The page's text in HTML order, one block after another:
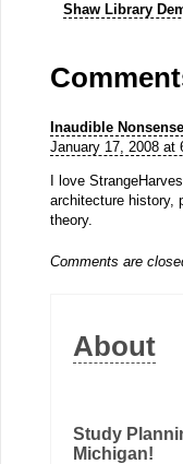
Shaw Library
Inaudible Nonsense
January 17, 2008 at
I love
architecture history,
theory.
Comments are
About
Study
Michigan!